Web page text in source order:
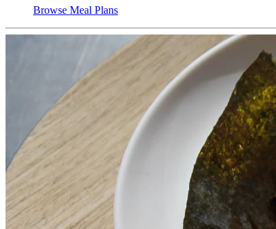
Browse Meal Plans